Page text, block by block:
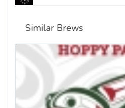
Similar Brews